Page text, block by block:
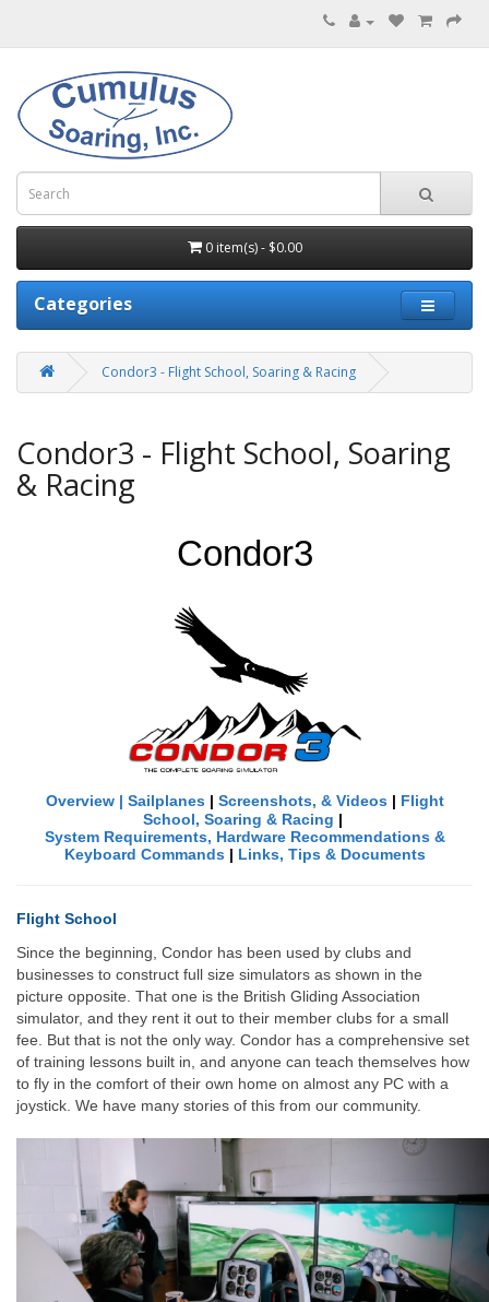
0 item(s) - $0.00
Categories
Condor3 - Flight School, Soaring & Racing
Condor3 - Flight School, Soaring
& Racing
Condor3
Overview | Sailplanes | Screenshots, & Videos | Flight
School, Soaring & Racing |
System Requirements, Hardware Recommendations &
Keyboard Commands | Links, Tips & Documents
Flight School
Since the beginning, Condor has been used by clubs and
businesses to construct full size simulators as shown in the
picture opposite. That one is the British Gliding Association
simulator, and they rent it out to their member clubs for a small
fee. But that is not the only way. Condor has a comprehensive set
of training lessons built in, and anyone can teach themselves how
to fly in the comfort of their own home on almost any PC with a
joystick. We have many stories of this from our community.